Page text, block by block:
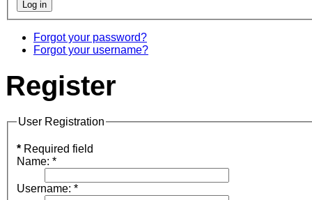
Forgot your password?
Forgot your username?
Register
User Registration
* Required field
Name: *
Username: *